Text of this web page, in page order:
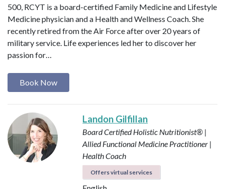
500, RCYT is a board-certified Family Medicine and Lifestyle
Medicine physician and a Health and Wellness Coach. She
recently retired from the Air Force after over 20 years of
military service. Life experiences led her to discover her
passion for…
Book Now
Landon Gilfillan
Board Certified Holistic Nutritionist® |
Allied Functional Medicine Practitioner |
Health Coach
Offers virtual services